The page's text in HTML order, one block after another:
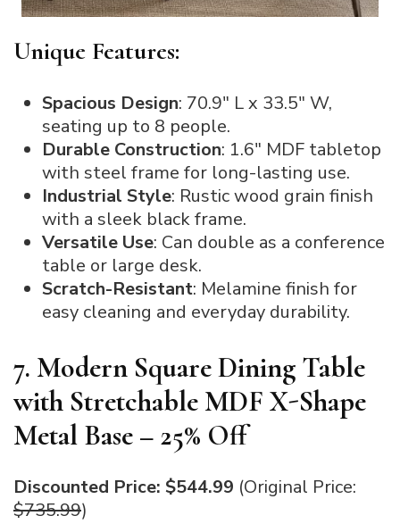
Unique Features:
Spacious Design: 70.9″ L x 33.5″ W,
seating up to 8 people.
Durable Construction: 1.6″ MDF tabletop
with steel frame for long-lasting use.
Industrial Style: Rustic wood grain finish
with a sleek black frame.
Versatile Use: Can double as a conference
table or large desk.
Scratch-Resistant: Melamine finish for
easy cleaning and everyday durability.
7. Modern Square Dining Table
with Stretchable MDF X-Shape
Metal Base – 25% Off
Discounted Price: $544.99 (Original Price:
$735.99)